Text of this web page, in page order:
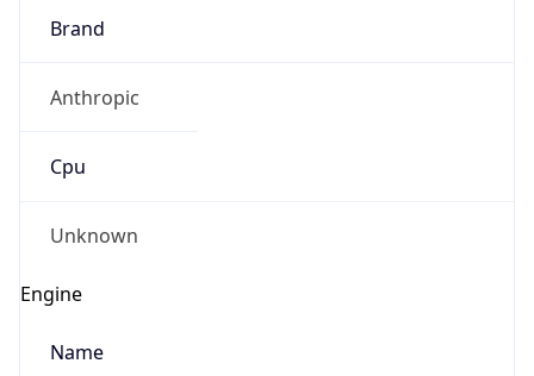
Brand
Anthropic
Cpu
Unknown
Engine
Name